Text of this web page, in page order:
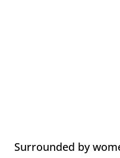
Surrounded by